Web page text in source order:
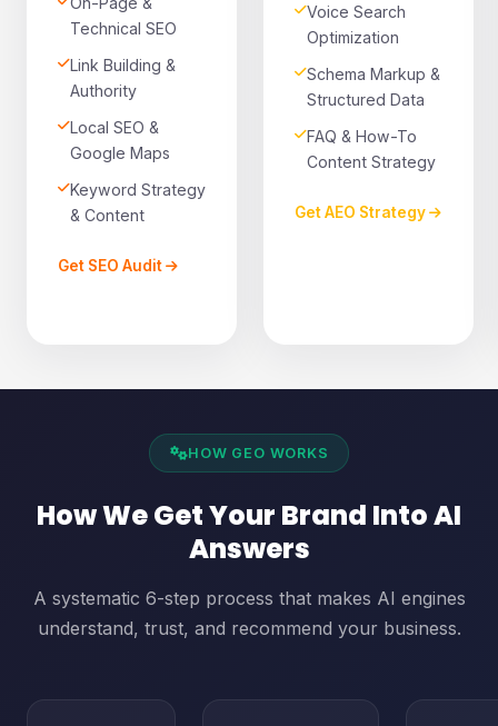
Technical SEO
Link Building &
Authority
Local SEO &
Google Maps
Keyword Strategy
& Content
Get SEO Audit
Voice Search
Optimization
Schema Markup &
Structured Data
FAQ & How-To
Content Strategy
Get AEO Strategy
HOW GEO WORKS
How We Get Your Brand Into AI
Answers
A systematic 6-step process that makes AI engines
understand, trust, and recommend your business.